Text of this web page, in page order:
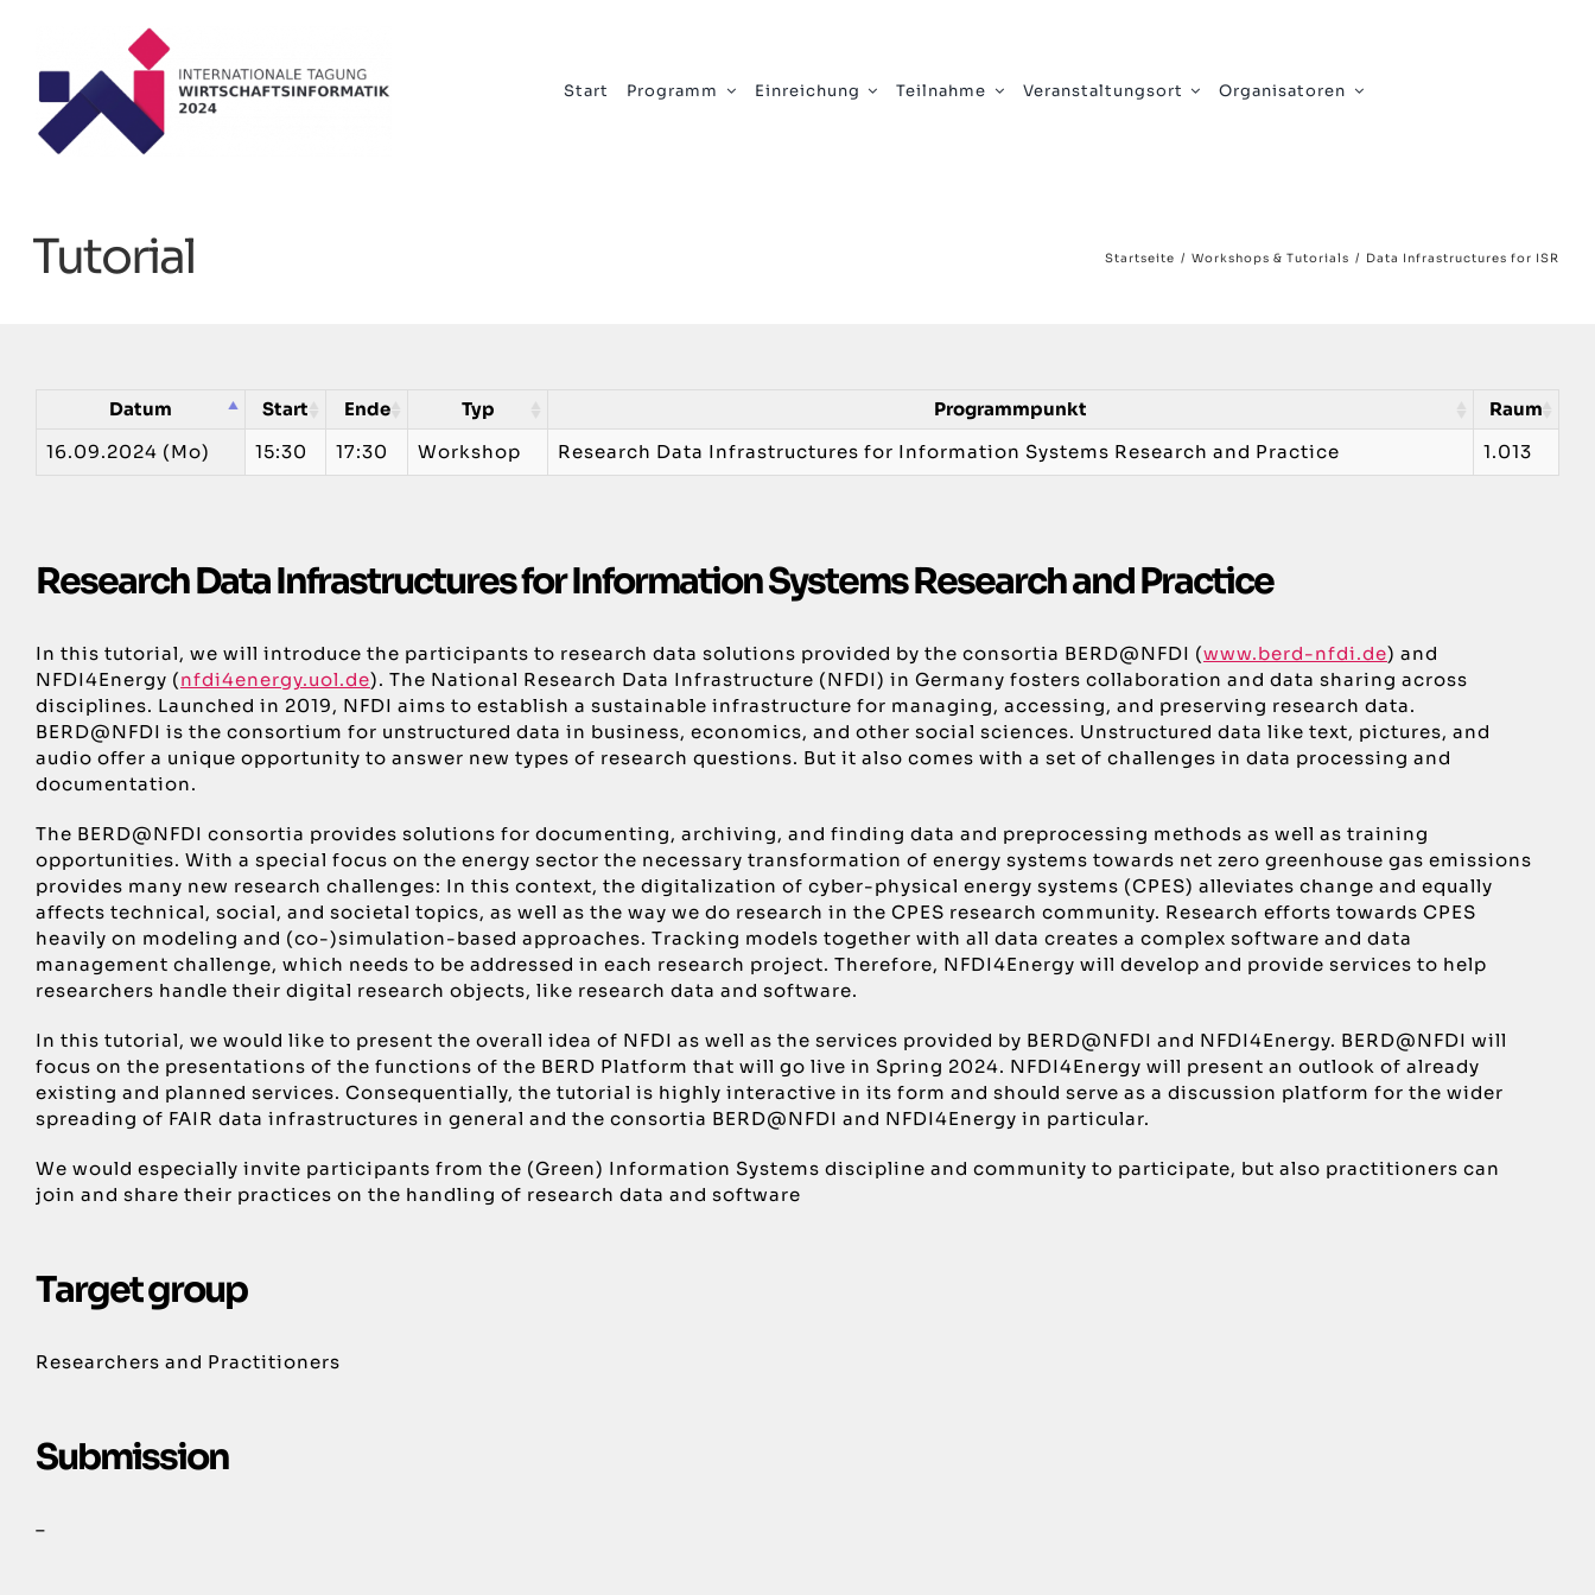
Start Programm Einreichung Teilnahme Veranstaltungsort Organisatoren
Tutorial Startseite Workshops & Tutorials Data Infrastructures for ISR
Datum Start Ende Typ Programmpunkt
Raum
16.09.2024 (Mo)
15:30 17:30 Workshop Research Data Infrastructures for Information Systems Research and Practice 1.013
Research Data Infrastructures for Information Systems Research and Practice
In this tutorial, we will introduce the participants to research data solutions provided by the consortia BERD@NFDI (www.berd-nfdi.de) and
NFDI4Energy (nfdi4energy.uol.de). The National Research Data Infrastructure (NFDI) in Germany fosters collaboration and data sharing across
disciplines. Launched in 2019, NFDI aims to establish a sustainable infrastructure for managing, accessing, and preserving research data.
BERD@NFDI is the consortium for unstructured data in business, economics, and other social sciences. Unstructured data like text, pictures, and
audio offer a unique opportunity to answer new types of research questions. But it also comes with a set of challenges in data processing and
documentation.
The BERD@NFDI consortia provides solutions for documenting, archiving, and finding data and preprocessing methods as well as training
opportunities. With a special focus on the energy sector the necessary transformation of energy systems towards net zero greenhouse gas emissions
provides many new research challenges: In this context, the digitalization of cyber-physical energy systems (CPES) alleviates change and equally
affects technical, social, and societal topics, as well as the way we do research in the CPES research community. Research efforts towards CPES
heavily on modeling and (co-)simulation-based approaches. Tracking models together with all data creates a complex software and data
management challenge, which needs to be addressed in each research project. Therefore, NFDI4Energy will develop and provide services to help
researchers handle their digital research objects, like research data and software.
In this tutorial, we would like to present the overall idea of NFDI as well as the services provided by BERD@NFDI and NFDI4Energy. BERD@NFDI will
focus on the presentations of the functions of the BERD Platform that will go live in Spring 2024. NFDI4Energy will present an outlook of already
existing and planned services. Consequentially, the tutorial is highly interactive in its form and should serve as a discussion platform for the wider
spreading of FAIR data infrastructures in general and the consortia BERD@NFDI and NFDI4Energy in particular.
We would especially invite participants from the (Green) Information Systems discipline and community to participate, but also practitioners can
join and share their practices on the handling of research data and software
Target group
Researchers and Practitioners
Submission
–